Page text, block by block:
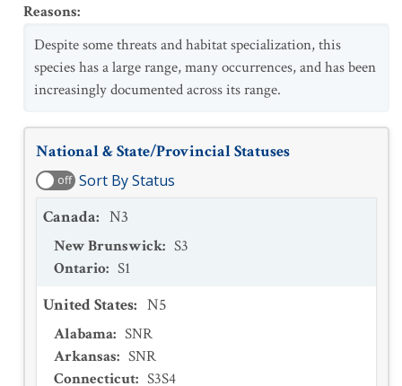
Reasons:
Despite some threats and habitat specialization, this
species has a large range, many occurrences, and has been
increasingly documented across its range.
National & State/Provincial Statuses
off Sort By Status
Canada: N3
New Brunswick: S3
Ontario: S1
United States: N5
Alabama: SNR
Arkansas: SNR
Connecticut: S3S4